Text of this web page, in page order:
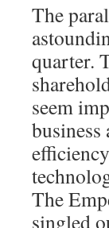
The
quarter.
seem
The
singled